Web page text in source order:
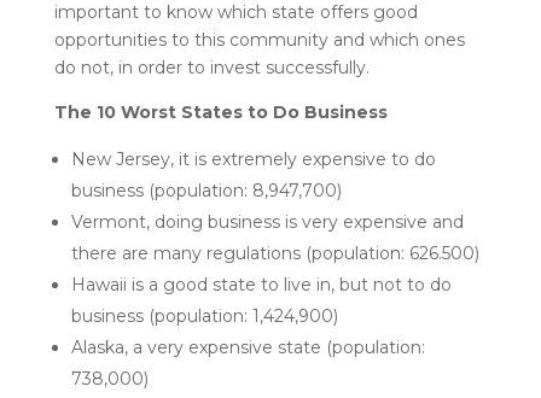
important to know which state offers good
opportunities to this community and which ones
do not, in order to invest successfully.
The 10 Worst States to Do Business
New Jersey, it is extremely expensive to do
business (population: 8,947,700)
Vermont, doing business is very expensive and
there are many regulations (population: 626.500)
Hawaii is a good state to live in, but not to do
business (population: 1,424,900)
Alaska, a very expensive state (population:
738,000)